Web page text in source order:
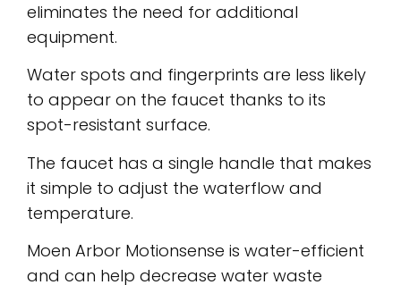
eliminates the need for additional
equipment.
Water spots and fingerprints are less likely
to appear on the faucet thanks to its
spot-resistant surface.
The faucet has a single handle that makes
it simple to adjust the waterflow and
temperature.
Moen Arbor Motionsense is water-efficient
and can help decrease water waste